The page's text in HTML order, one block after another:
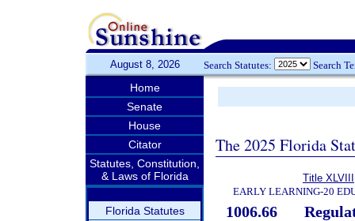
August 8, 2026 Search Statutes: Search
Home
Senate
House
Citator
Statutes, Constitution,
& Laws of Florida
Florida Statutes
The 2025 Florida
Title XLVIII
EARLY LEARNING-20
1006.66